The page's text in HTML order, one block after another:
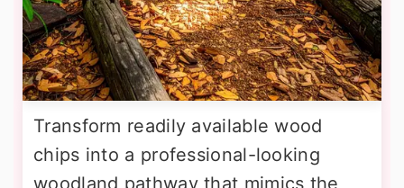
Transform readily available wood
chips into a professional-looking